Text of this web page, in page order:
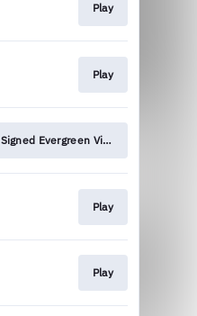
Play
Play
Signed Evergreen Vinyl
Play
Play